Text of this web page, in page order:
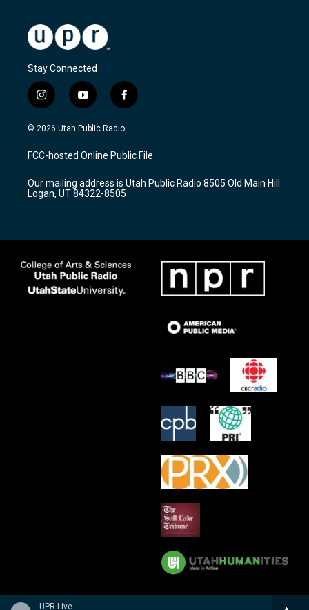
UPR Live
Stay Connected
i
n
s
a
g
a
m
y
o
u
u
b
f
a
c
b
o
k
© 2026 Utah Public Radio
FCC-hosted Online Public File
Our mailing address is Utah Public Radio 8505 Old Main Hill
Logan, UT 84322-8505